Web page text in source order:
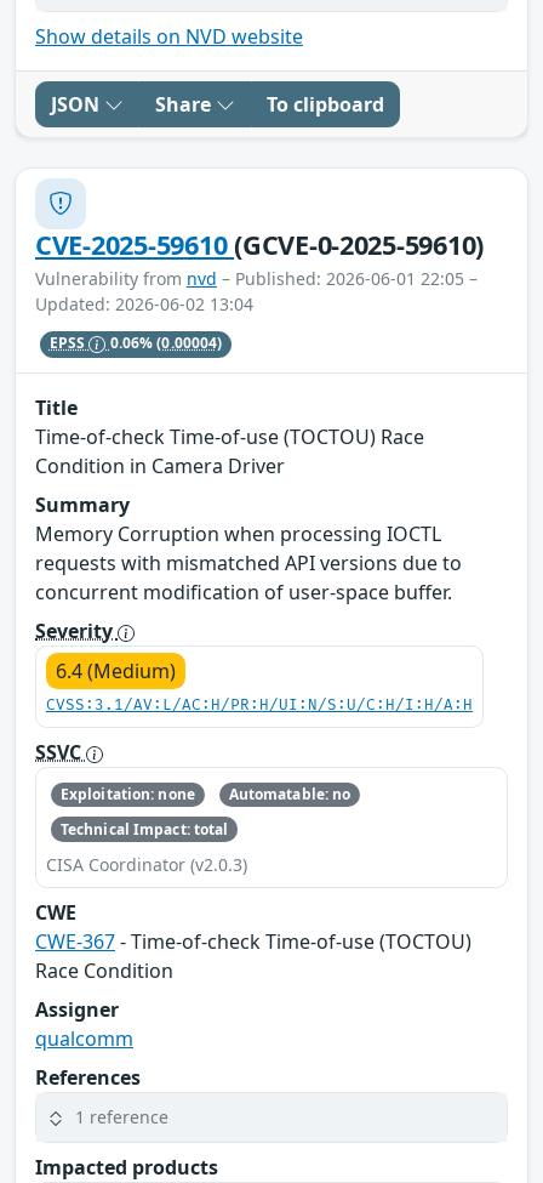
Show details on NVD website
JSON Share To clipboard
CVE-2025-59610(GCVE-0-2025-59610)
Vulnerability from nvd – Published: 2026-06-01 22:05 –
Updated: 2026-06-02 13:04
EPSS 0.06%(0.00004)
Title
Time-of-check Time-of-use (TOCTOU) Race
Condition in Camera Driver
Summary
Memory Corruption when processing IOCTL
requests with mismatched API versions due to
concurrent modification of user-space buffer.
Severity
6.4 (Medium)
CVSS:3.1/AV:L/AC:H/PR:H/UI:N/S:U/C:H/I:H/A:H
SSVC
Exploitation: none
Automatable: no
Technical Impact: total
CISA Coordinator (v2.0.3)
CWE
CWE-367- Time-of-check Time-of-use (TOCTOU)
Race Condition
Assigner
qualcomm
References
1 reference
Impacted products